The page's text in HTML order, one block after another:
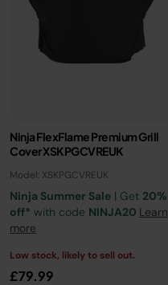
Ninja FlexFlame Premium Grill
Cover XSKPGCVREUK
Model: XSKPGCVREUK
Ninja Summer Sale | Get 20%
off* with code NINJA20 Learn
more
Low stock, likely to sell out.
£79.99